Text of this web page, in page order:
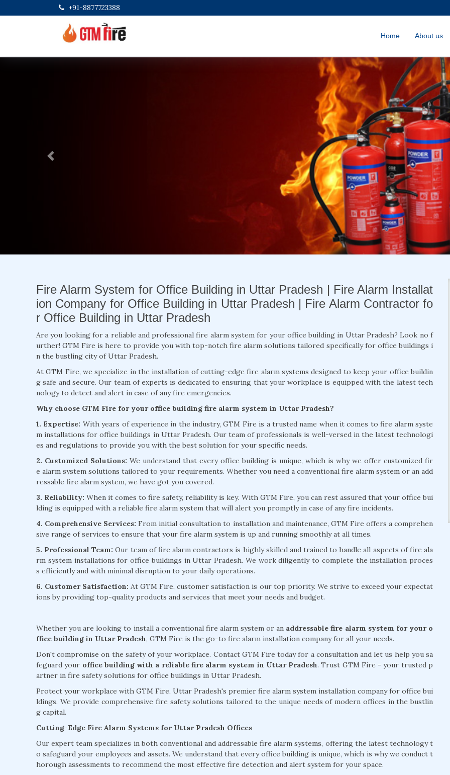
+91-8877723388
Home About us
Previous
Fire Alarm System for Office Building in Uttar Pradesh | Fire Alarm Installat
ion Company for Office Building in Uttar Pradesh | Fire Alarm Contractor fo
r Office Building in Uttar Pradesh
Are you looking for a reliable and professional fire alarm system for your office building in Uttar Pradesh? Look no f
urther! GTM Fire is here to provide you with top-notch fire alarm solutions tailored specifically for office buildings i
n the bustling city of Uttar Pradesh.
At GTM Fire, we specialize in the installation of cutting-edge fire alarm systems designed to keep your office buildin
g safe and secure. Our team of experts is dedicated to ensuring that your workplace is equipped with the latest tech
nology to detect and alert in case of any fire emergencies.
Why choose GTM Fire for your office building fire alarm system in Uttar Pradesh?
1. Expertise: With years of experience in the industry, GTM Fire is a trusted name when it comes to fire alarm syste
m installations for office buildings in Uttar Pradesh. Our team of professionals is well-versed in the latest technologi
es and regulations to provide you with the best solution for your specific needs.
2. Customized Solutions: We understand that every office building is unique, which is why we offer customized fir
e alarm system solutions tailored to your requirements. Whether you need a conventional fire alarm system or an add
ressable fire alarm system, we have got you covered.
3. Reliability:When it comes to fire safety, reliability is key. With GTM Fire, you can rest assured that your office bui
lding is equipped with a reliable fire alarm system that will alert you promptly in case of any fire incidents.
4. Comprehensive Services: From initial consultation to installation and maintenance, GTM Fire offers a comprehen
sive range of services to ensure that your fire alarm system is up and running smoothly at all times.
5. Professional Team: Our team of fire alarm contractors is highly skilled and trained to handle all aspects of fire ala
rm system installations for office buildings in Uttar Pradesh. We work diligently to complete the installation proces
s efficiently and with minimal disruption to your daily operations.
6. Customer Satisfaction: At GTM Fire, customer satisfaction is our top priority. We strive to exceed your expectat
ions by providing top-quality products and services that meet your needs and budget.
Whether you are looking to install a conventional fire alarm system or an addressable fire alarm system for your o
ffice building in Uttar Pradesh, GTM Fire is the go-to fire alarm installation company for all your needs.
Don't compromise on the safety of your workplace. Contact GTM Fire today for a consultation and let us help you sa
feguard your office building with a reliable fire alarm system in Uttar Pradesh. Trust GTM Fire - your trusted p
artner in fire safety solutions for office buildings in Uttar Pradesh.
Protect your workplace with GTM Fire, Uttar Pradesh's premier fire alarm system installation company for office bui
ldings. We provide comprehensive fire safety solutions tailored to the unique needs of modern offices in the bustlin
g capital.
Cutting-Edge Fire Alarm Systems for Uttar Pradesh Offices
Our expert team specializes in both conventional and addressable fire alarm systems, offering the latest technology t
o safeguard your employees and assets. We understand that every office building is unique, which is why we conduct t
horough assessments to recommend the most effective fire detection and alert system for your space.